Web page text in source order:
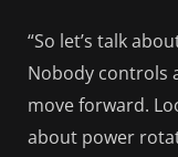
“So let’s talk
Nobody controls
move forward.
about power